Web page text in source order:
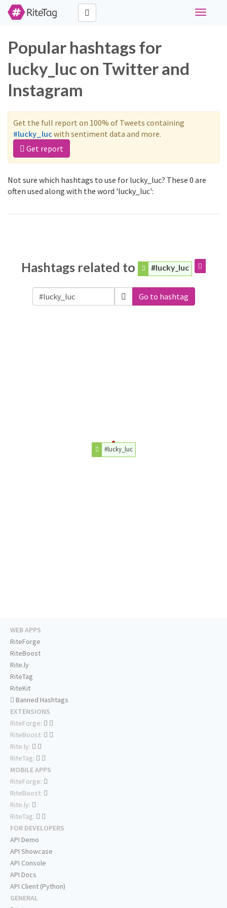
Toggle
Popular hashtags for
lucky_luc on Twitter and
Instagram
Get the full report on 100% of Tweets containing
#lucky_luc with sentiment data and more.
Get report
Not sure which hashtags to use for lucky_luc? These 0 are
often used along with the word 'lucky_luc':
Hashtags related to #lucky_luc
Go to hashtag
#lucky_luc
WEB APPS
RiteForge
RiteBoost
Rite.ly
RiteTag
RiteKit
Banned Hashtags
EXTENSIONS
RiteForge:
RiteBoost:
Rite.ly:
RiteTag:
MOBILE APPS
RiteForge:
RiteBoost:
Rite.ly:
RiteTag:
FOR DEVELOPERS
API Demo
API Showcase
API Console
API Docs
API Client (Python)
GENERAL